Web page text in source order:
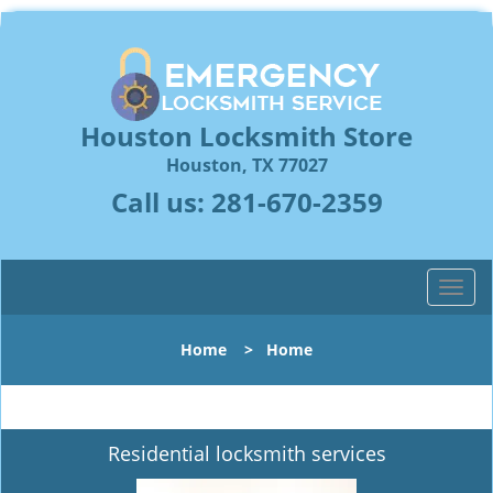
Houston Locksmith Store
Houston, TX 77027
Call us: 281-670-2359
T
o
l
n
Home > Home
Residential locksmith services